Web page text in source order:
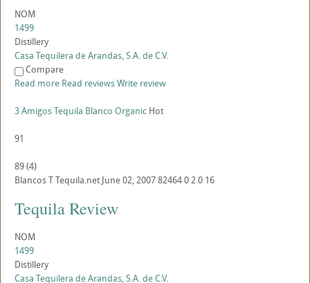
NOM
1499
Distillery
Casa Tequilera de Arandas, S.A. de C.V.
Compare
Read more Read reviewsWrite review
3 Amigos Tequila Blanco Organic Hot
91
89(4)
BlancosTTequila.net June 02, 200782464020 16
Tequila Review
NOM
1499
Distillery
Casa Tequilera de Arandas, S.A. de C.V.